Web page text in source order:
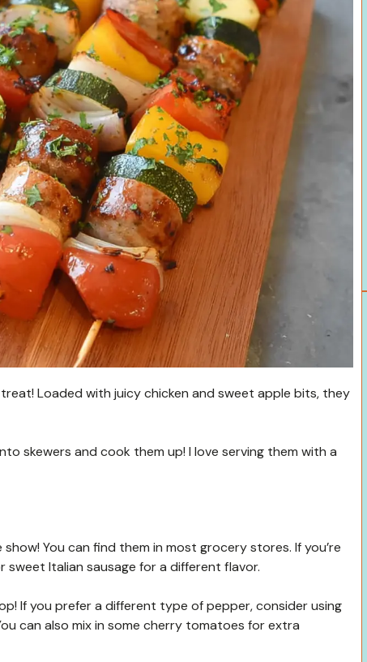
Loaded with juicy chicken and sweet apple bits, they
skewers and cook them up! I love serving them with a
You can find them in most grocery stores. If you’re
Italian sausage for a different flavor.
If you prefer a different type of pepper, consider using
can also mix in some cherry tomatoes for extra